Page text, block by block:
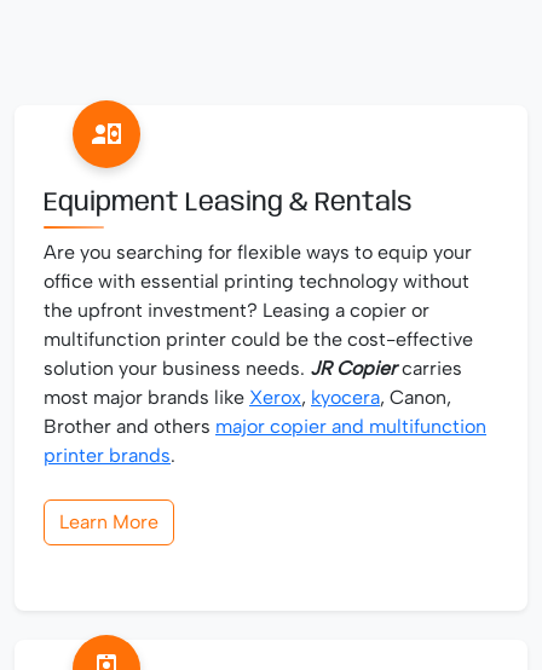
Equipment Leasing & Rentals
Are you searching for flexible ways to equip your
office with essential printing technology without
the upfront investment? Leasing a copier or
multifunction printer could be the cost-effective
solution your business needs. JR Copiercarries
most major brands like Xerox, kyocera, Canon,
Brother and others major copier and multifunction
printer brands.
Learn More